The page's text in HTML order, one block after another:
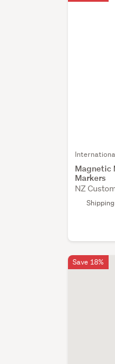
Magnetic
Markers
NZ
Save 18%